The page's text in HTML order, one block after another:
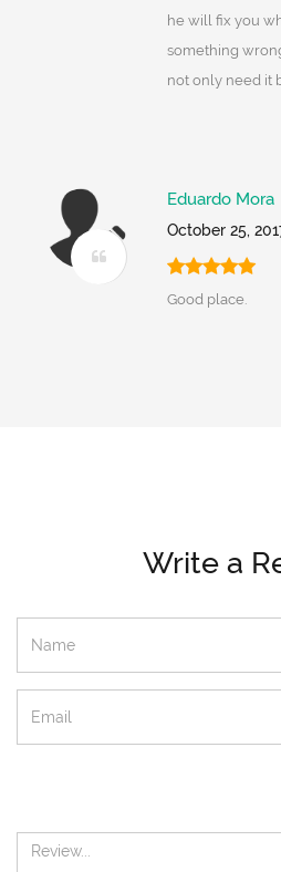
he will fix you
something
not only need it
Eduardo Mora
October 25,
Good place.
Write a